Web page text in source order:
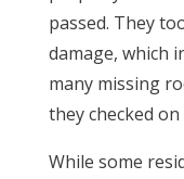
passed. They
damage, which
many missing
they checked
While some